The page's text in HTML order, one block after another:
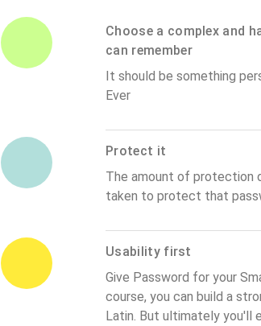
Choose a complex and
can remember
It should be something
Ever
Protect it
The amount of protection
taken to protect that
Usability first
Give Password for your
course, you can build a
Latin. But ultimately you'll